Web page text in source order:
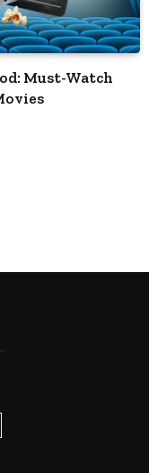
Must-Watch